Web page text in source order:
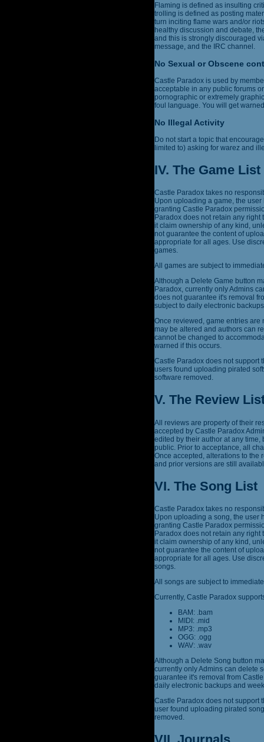
Flaming is defined as insulting
trolling is defined as posting
turn inciting flame wars and/or
healthy discussion and debate,
and this is strongly discouraged
message, and the IRC channel.
No Sexual or Obscene
Castle Paradox is used by
acceptable in any public forums
pornographic or extremely
foul language. You will get
No Illegal Activity
Do not start a topic that
limited to) asking for warez and
IV. The Game List
Castle Paradox takes no
Upon uploading a game, the
granting Castle Paradox
Paradox does not retain any
it claim ownership of any kind,
not guarantee the content of
appropriate for all ages. Use
games.
All games are subject to
Although a Delete Game button
Paradox, currently only Admins
does not guarantee it's removal
subject to daily electronic
Once reviewed, game entries
may be altered and authors can
cannot be changed to
warned if this occurs.
Castle Paradox does not support
users found uploading pirated
software removed.
V. The Review
All reviews are property of their
accepted by Castle Paradox
edited by their author at any
public. Prior to acceptance, all
Once accepted, alterations to the
and prior versions are still
VI. The Song List
Castle Paradox takes no
Upon uploading a song, the user
granting Castle Paradox
Paradox does not retain any
it claim ownership of any kind,
not guarantee the content of
appropriate for all ages. Use
songs.
All songs are subject to
Currently, Castle Paradox
BAM: .bam
MIDI: .mid
MP3: .mp3
OGG: .ogg
WAV: .wav
Although a Delete Song button
currently only Admins can delete
guarantee it's removal from
daily electronic backups and
Castle Paradox does not support
user found uploading pirated
removed.